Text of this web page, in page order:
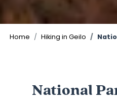
Home Hiking in Geilo
National